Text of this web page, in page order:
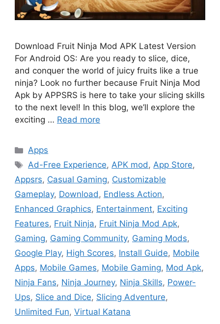
Download Fruit Ninja Mod APK Latest Version
For Android OS: Are you ready to slice, dice,
and conquer the world of juicy fruits like a true
ninja? Look no further because Fruit Ninja Mod
Apk by APPSRS is here to take your slicing skills
to the next level! In this blog, we’ll explore the
exciting … Read more
Categories
Apps
Tags
Ad-Free Experience,APK mod,App Store,
Appsrs, Casual Gaming, Customizable
Gameplay, Download, Endless Action,
Enhanced Graphics, Entertainment, Exciting
Features, Fruit Ninja, Fruit Ninja Mod Apk,
Gaming, Gaming Community, Gaming Mods,
Google Play, High Scores, Install Guide, Mobile
Apps, Mobile Games, Mobile Gaming, Mod Apk,
Ninja Fans, Ninja Journey, Ninja Skills, Power-
Ups, Slice and Dice, Slicing Adventure,
Unlimited Fun, Virtual Katana